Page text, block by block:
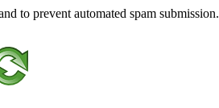
to prevent automated spam submission.